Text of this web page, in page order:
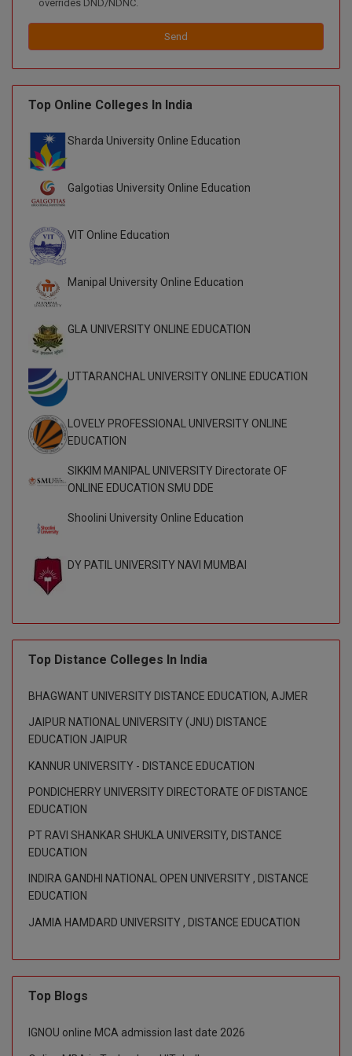
Global MBA
Languages
LLB
LLD
LLM
M.Arch
M.CH
M.Com
M.Design
M.J.M.C.
M.Pharma
M.Tech
MA
Masters of Business Administration (Lateral)
MBA
MBA++
overrides DND/NDNC.
Send
Top Online Colleges In India
Sharda University Online Education
Galgotias University Online Education
VIT Online Education
Manipal University Online Education
GLA UNIVERSITY ONLINE EDUCATION
UTTARANCHAL UNIVERSITY ONLINE EDUCATION
LOVELY PROFESSIONAL UNIVERSITY ONLINE
EDUCATION
SIKKIM MANIPAL UNIVERSITY Directorate OF
ONLINE EDUCATION SMU DDE
Shoolini University Online Education
DY PATIL UNIVERSITY NAVI MUMBAI
Top Distance Colleges In India
BHAGWANT UNIVERSITY DISTANCE EDUCATION, AJMER
JAIPUR NATIONAL UNIVERSITY (JNU) DISTANCE
EDUCATION JAIPUR
KANNUR UNIVERSITY - DISTANCE EDUCATION
PONDICHERRY UNIVERSITY DIRECTORATE OF DISTANCE
EDUCATION
PT RAVI SHANKAR SHUKLA UNIVERSITY, DISTANCE
EDUCATION
INDIRA GANDHI NATIONAL OPEN UNIVERSITY , DISTANCE
EDUCATION
JAMIA HAMDARD UNIVERSITY , DISTANCE EDUCATION
Top Blogs
IGNOU online MCA admission last date 2026